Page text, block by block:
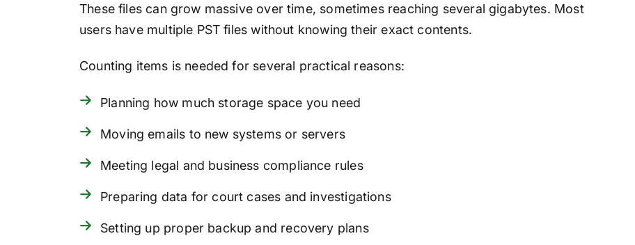
These files can grow massive over time, sometimes reaching several gigabytes. Most
users have multiple PST files without knowing their exact contents.
Counting items is needed for several practical reasons:
Planning how much storage space you need
Moving emails to new systems or servers
Meeting legal and business compliance rules
Preparing data for court cases and investigations
Setting up proper backup and recovery plans